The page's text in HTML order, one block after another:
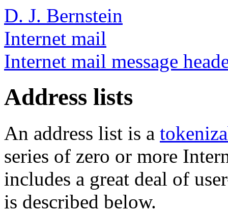
D. J. Bernstein
Internet mail
Internet mail message
Address lists
An address list is a
series of zero or more
includes a great deal of
is described below.